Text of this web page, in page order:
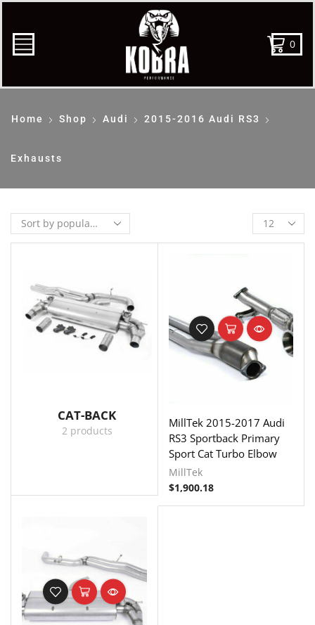
0
Home Shop Audi 2015-2016 Audi RS3
Exhausts
CAT-BACK
2 products
MillTek 2015-2017 Audi
RS3 Sportback Primary
Sport Cat Turbo Elbow
MillTek
$1,900.18